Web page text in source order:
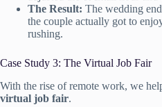
The Result: The wedding
the couple actually got to
rushing.
Case Study 3: The Virtual Job Fair
With the rise of remote work, we
virtual job fair.